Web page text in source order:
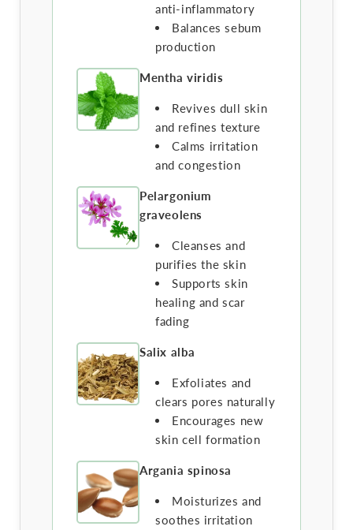
anti-inflammatory
Balances sebum
production
Mentha viridis
Revives dull skin
and refines texture
Calms irritation
and congestion
Pelargonium
graveolens
Cleanses and
purifies the skin
Supports skin
healing and scar
fading
Salix alba
Exfoliates and
clears pores naturally
Encourages new
skin cell formation
Argania spinosa
Moisturizes and
soothes irritation